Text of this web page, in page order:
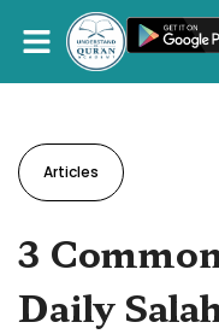
Articles
3
Daily